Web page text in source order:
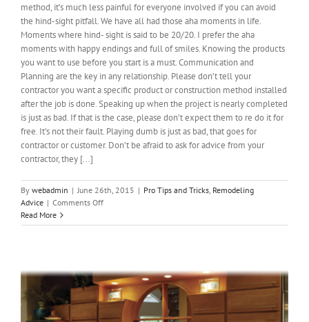
method, it’s much less painful for everyone involved if you can avoid
the hind-sight pitfall. We have all had those aha moments in life.
Moments where hind- sight is said to be 20/20. I prefer the aha
moments with happy endings and full of smiles. Knowing the products
you want to use before you start is a must. Communication and
Planning are the key in any relationship. Please don’t tell your
contractor you want a specific product or construction method installed
after the job is done. Speaking up when the project is nearly completed
is just as bad. If that is the case, please don’t expect them to re do it for
free. It’s not their fault. Playing dumb is just as bad, that goes for
contractor or customer. Don’t be afraid to ask for advice from your
contractor, they [...]
By webadmin | June 26th, 2015 | Pro Tips and Tricks Remodeling
Advice | Comments Offon
vs
and
don’ts
Read More